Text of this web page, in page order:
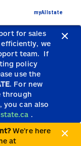
for sales
efficiently, we
team. If
policy
use the
. For new
through
you can also
.
We’re here
at
myAllstate